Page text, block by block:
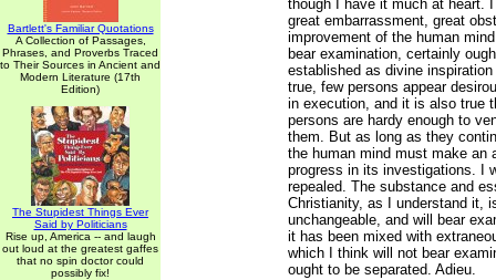
Bartlett's Familiar Quotations
A Collection of Passages,
Phrases, and Proverbs Traced
to Their Sources in Ancient and
Modern Literature (17th
Edition)
The Stupidest Things Ever
Said by Politicians
Rise up, America -- and laugh
out loud at the greatest gaffes
that no spin doctor could
possibly fix!
though I have it much at heart.
great embarrassment, great
improvement of the human
bear examination, certainly
established as divine
true, few persons appear
in execution, and it is also true
persons are hardy enough to
them. But as long as they
the human mind must make an
progress in its investigations. I
repealed. The substance and
Christianity, as I understand it,
unchangeable, and will bear
it has been mixed with
which I think will not bear
ought to be separated. Adieu.